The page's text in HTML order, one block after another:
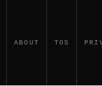
ABOUT TOS